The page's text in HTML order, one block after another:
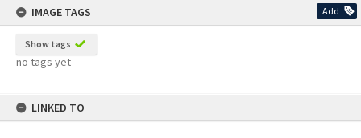
IMAGE TAGS
Add
Show tags
no tags yet
LINKED TO